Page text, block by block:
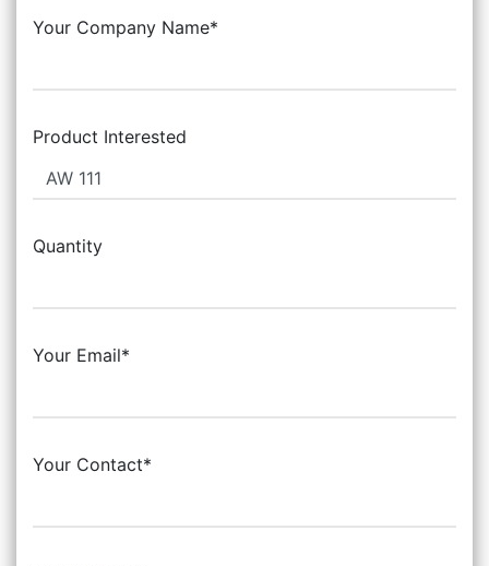
Your Company Name*
Product Interested
Quantity
Your Email*
Your Contact*